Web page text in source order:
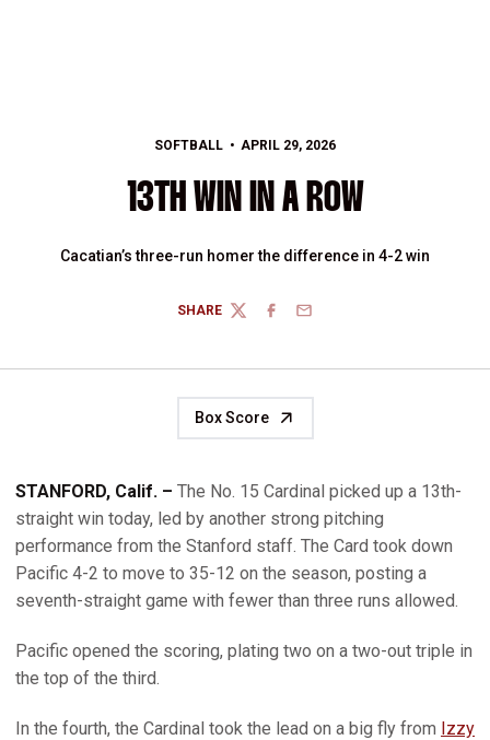
SOFTBALL APRIL 29, 2026
13TH WIN IN A ROW
Cacatian’s three-run homer the difference in 4-2 win
SHARE
TWITTERFACEBOOK
EMAIL
Box Score
STANFORD, Calif. – The No. 15 Cardinal picked up a 13th-
straight win today, led by another strong pitching
performance from the Stanford staff. The Card took down
Pacific 4-2 to move to 35-12 on the season, posting a
seventh-straight game with fewer than three runs allowed.
Pacific opened the scoring, plating two on a two-out triple in
the top of the third.
In the fourth, the Cardinal took the lead on a big fly from Izzy